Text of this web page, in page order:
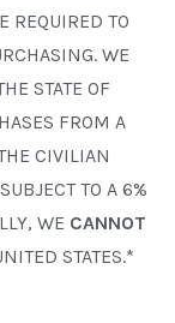
REQUIRED TO
WE
STATE OF
FROM A
CIVILIAN
TO A 6%
WE CANNOT
STATES.*